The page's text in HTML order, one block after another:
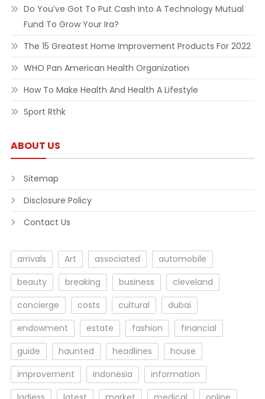
Do You’ve Got To Put Cash Into A Technology Mutual
Fund To Grow Your Ira?
The 15 Greatest Home Improvement Products For 2022
WHO Pan American Health Organization
How To Make Health And Health A Lifestyle
Sport Rthk
ABOUT US
Sitemap
Disclosure Policy
Contact Us
arrivals Art associated
automobile
beauty
breaking business
cleveland
concierge
costs cultural
dubai
endowment
estate fashion
financial
guide
haunted headlines
house
improvement
indonesia
information